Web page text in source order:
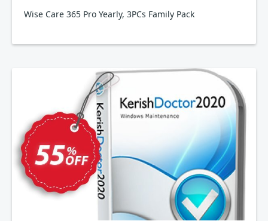
Wise Care 365 Pro Yearly, 3PCs Family Pack